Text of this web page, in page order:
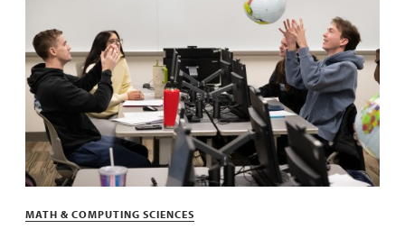
Categories
MATH & COMPUTING SCIENCES